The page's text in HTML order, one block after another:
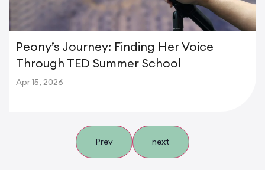
Peony’s Journey: Finding Her Voice
Through TED Summer School
Apr 15, 2026
Prev next